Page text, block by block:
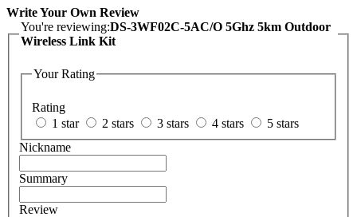
Write Your Own Review
You're reviewing:DS-3WF02C-5AC/O 5Ghz 5km Outdoor
Wireless Link Kit
Your Rating
Rating
1 star
2 stars 3 stars 4 stars
5 stars
Nickname
Summary
Review